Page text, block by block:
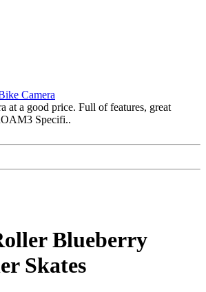
Camera
at a good price. Full of features, great
Specifi..
Blueberry
Skates